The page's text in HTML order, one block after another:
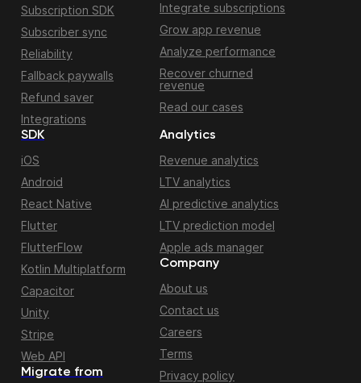
Subscription SDK
Subscriber sync
Reliability
Fallback paywalls
Refund saver
Integrations
Integrate subscriptions
Grow app revenue
Analyze performance
Recover churned
revenue
Read our cases
Migrate from
SDK
iOS
Android
React Native
Flutter
FlutterFlow
Kotlin Multiplatform
Capacitor
Unity
Stripe
Web API
Analytics
Revenue analytics
LTV analytics
AI predictive analytics
LTV prediction model
Apple ads manager
Company
About us
Contact us
Careers
Terms
Privacy policy